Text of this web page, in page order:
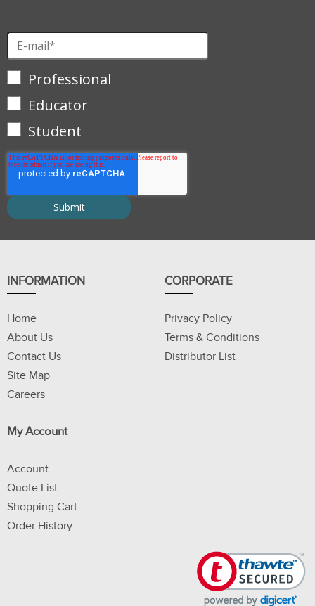
Professional
Educator
Student
INFORMATION
Home
About Us
Contact Us
Site Map
Careers
CORPORATE
Privacy Policy
Terms & Conditions
Distributor List
My Account
Account
Quote List
Shopping Cart
Order History